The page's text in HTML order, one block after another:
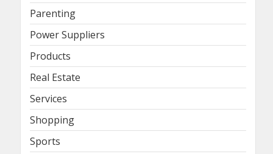
Parenting
Power Suppliers
Products
Real Estate
Services
Shopping
Sports